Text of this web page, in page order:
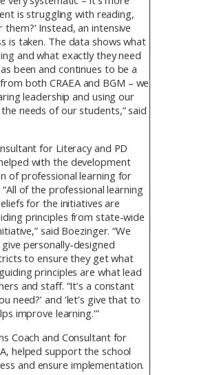
is struggling with reading,
Instead, an intensive
is taken. The data shows what
and what exactly they need
been and continues to be a
both CRAEA and BGM – we
leadership and using our
needs of our students,” said
for Literacy and PD
with the development
of professional learning for
of the professional learning
for the initiatives are
principles from state-wide
said Boezinger. “We
personally-designed
to ensure they get what
principles are what lead
and staff. “It’s a constant
need?’ and ‘let’s give that to
improve learning.’”
Coach and Consultant for
helped support the school
and ensure implementation.